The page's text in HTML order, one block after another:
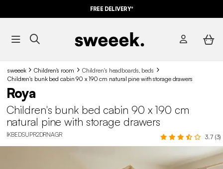
FREE DELIVERY*
sweeek Children's room
Children's headboards, beds
Children's bunk bed cabin 90 x 190 cm natural pine with storage drawers
Roya
Children's bunk bed cabin 90 x 190 cm
natural pine with storage drawers
IKBEDSUPR2DRNAGR 3.7 (3)